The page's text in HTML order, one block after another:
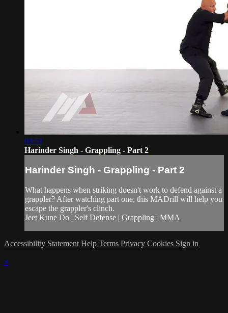
03:51
Harinder Singh - Grappling - Part 2
Harinder Singh - Grappling - Part 2
What happens when striking doesn't work to defend against a
grappler? After watching part one, this MADrill will help you
escape the grappler's clinch.
Jeet Kune Do | Self Defense | Grappling | MMA
Accessibility Statement Help Terms Privacy Cookies Sign in
×